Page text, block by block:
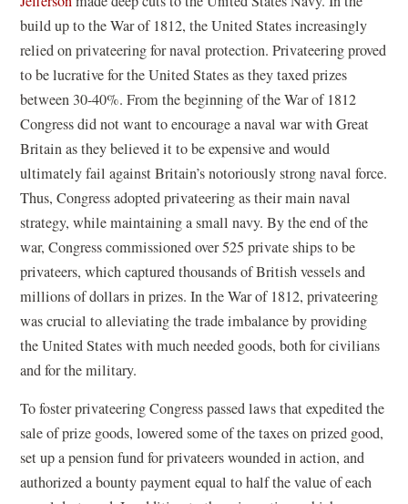
build up to the War of 1812, the United States increasingly
relied on privateering for naval protection. Privateering proved
to be lucrative for the United States as they taxed prizes
between 30-40%. From the beginning of the War of 1812
Congress did not want to encourage a naval war with Great
Britain as they believed it to be expensive and would
ultimately fail against Britain’s notoriously strong naval force.
Thus, Congress adopted privateering as their main naval
strategy, while maintaining a small navy. By the end of the
war, Congress commissioned over 525 private ships to be
privateers, which captured thousands of British vessels and
millions of dollars in prizes. In the War of 1812, privateering
was crucial to alleviating the trade imbalance by providing
the United States with much needed goods, both for civilians
and for the military.
To foster privateering Congress passed laws that expedited the
sale of prize goods, lowered some of the taxes on prized good,
set up a pension fund for privateers wounded in action, and
authorized a bounty payment equal to half the value of each